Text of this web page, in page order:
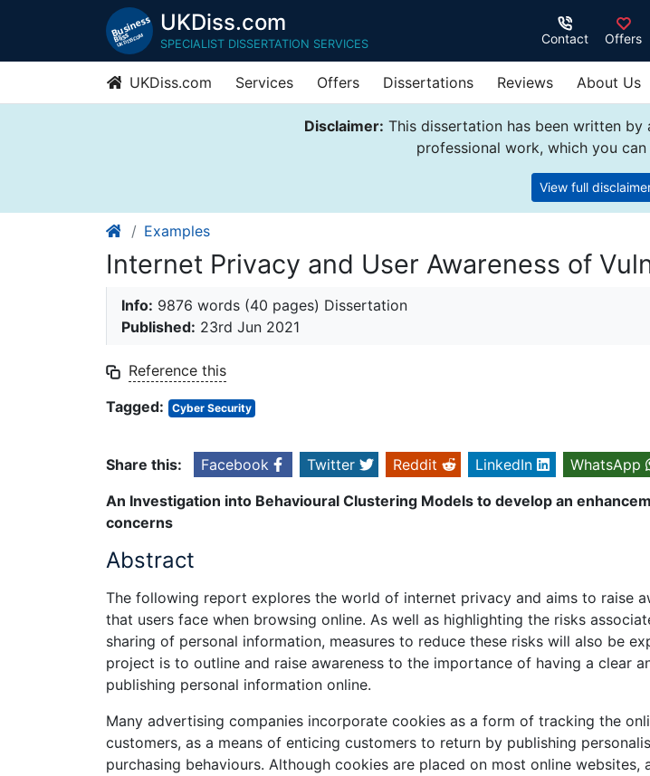
UKDiss.com
SPECIALIST DISSERTATION SERVICES Contact Offers
UKDiss.com Services Offers Dissertations Reviews About Us
Disclaimer: This dissertation has been written
professional work, which you
View full
Examples
Internet Privacy and User Awareness of
Info: 9876 words (40 pages) Dissertation
Published: 23rd Jun 2021
Reference this
Tagged:
Cyber Security
Share this: Facebook Twitter Reddit LinkedIn
WhatsApp
An Investigation into Behavioural Clustering Models to develop an
concerns
Abstract
The following report explores the world of internet privacy and aims to raise
that users face when browsing online. As well as highlighting the risks
sharing of personal information, measures to reduce these risks will also be
project is to outline and raise awareness to the importance of having a clear
publishing personal information online.
Many advertising companies incorporate cookies as a form of tracking the
customers, as a means of enticing customers to return by publishing
purchasing behaviours. Although cookies are placed on most online